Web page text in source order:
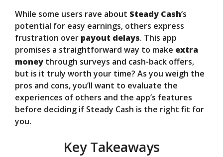
e
o
While some users rave about Steady Cash‘s
potential for easy earnings, others express
frustration over payout delays. This app
promises a straightforward way to make extra
money through surveys and cash-back offers,
but is it truly worth your time? As you weigh the
pros and cons, you’ll want to evaluate the
experiences of others and the app’s features
before deciding if Steady Cash is the right fit for
you.
Key Takeaways